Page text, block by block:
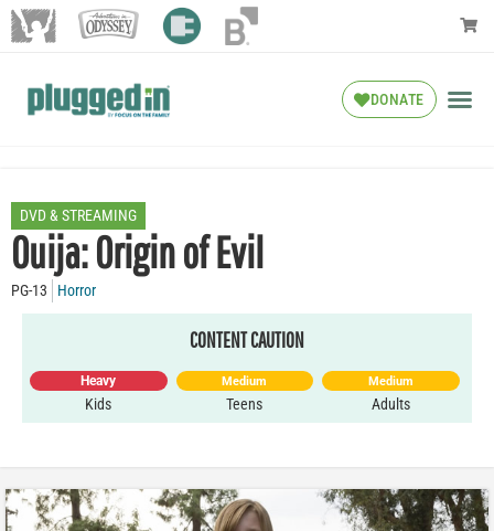
DONATE
DVD & STREAMING
Ouija: Origin of Evil
PG-13 Horror
CONTENT CAUTION
Heavy
Kids
Medium
Teens
Medium
Adults